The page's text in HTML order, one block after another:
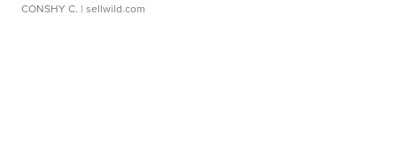
CONSHY C. | sellwild.com